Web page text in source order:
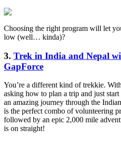
Choosing the right program will let
low (well… kinda)?
3. Trek in India and Nepal
GapForce
You’re a different kind of trekkie.
asking how to plan a trip and just
an amazing journey through the
is the perfect combo of volunteering
followed by an epic 2,000 mile
is on straight!